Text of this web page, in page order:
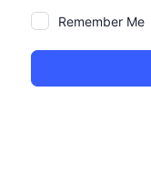
Remember Me